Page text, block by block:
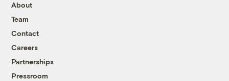
About
Team
Contact
Careers
Partnerships
Pressroom